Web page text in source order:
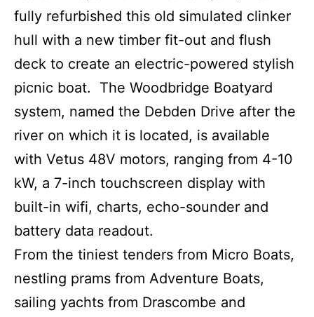
fully refurbished this old simulated clinker
hull with a new timber fit-out and flush
deck to create an electric-powered stylish
picnic boat. The Woodbridge Boatyard
system, named the Debden Drive after the
river on which it is located, is available
with Vetus 48V motors, ranging from 4-10
kW, a 7-inch touchscreen display with
built-in wifi, charts, echo-sounder and
battery data readout.
From the tiniest tenders from Micro Boats,
nestling prams from Adventure Boats,
sailing yachts from Drascombe and